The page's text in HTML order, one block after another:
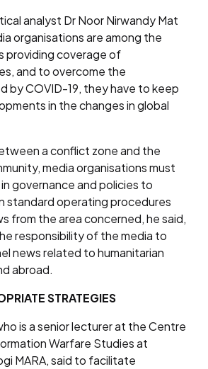
analyst Dr Noor Nirwandy Mat
organisations are among the
providing coverage of
and to overcome the
by COVID-19, they have to keep
in the changes in global
a conflict zone and the
media organisations must
governance and policies to
standard operating procedures
from the area concerned, he said,
responsibility of the media to
news related to humanitarian
abroad.
STRATEGIES
is a senior lecturer at the Centre
Warfare Studies at
MARA, said to facilitate